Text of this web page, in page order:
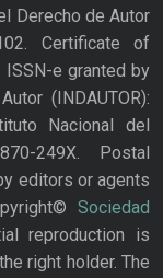
Derecho de Autor
Certificate of
ISSN-e granted by
(INDAUTOR):
Nacional del
249X. Postal
editors or agents
Sociedad
reproduction is
right holder. The